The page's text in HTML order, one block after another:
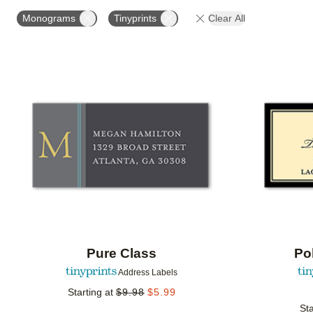
Monograms Tinyprints Clear All
Pure Class
Address Labels
Starting at $9.98 $5.99